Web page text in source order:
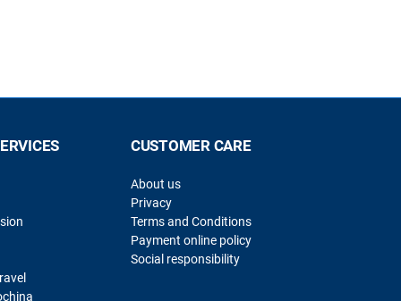
CUSTOMER CARE
About us
Privacy
Terms and Conditions
Payment online policy
Social responsibility